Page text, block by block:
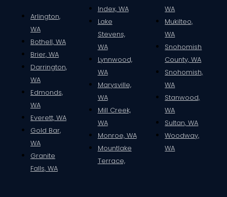
Arlington,
WA
Bothell, WA
Brier, WA
Darrington,
WA
Edmonds,
WA
Everett, WA
Gold Bar,
WA
Granite
Falls, WA
Index, WA
Lake
Stevens,
WA
Lynnwood,
WA
Marysville,
WA
Mill Creek,
WA
Monroe, WA
Mountlake
Terrace,
WA
Mukilteo,
WA
Snohomish
County, WA
Snohomish,
WA
Stanwood,
WA
Sultan, WA
Woodway,
WA